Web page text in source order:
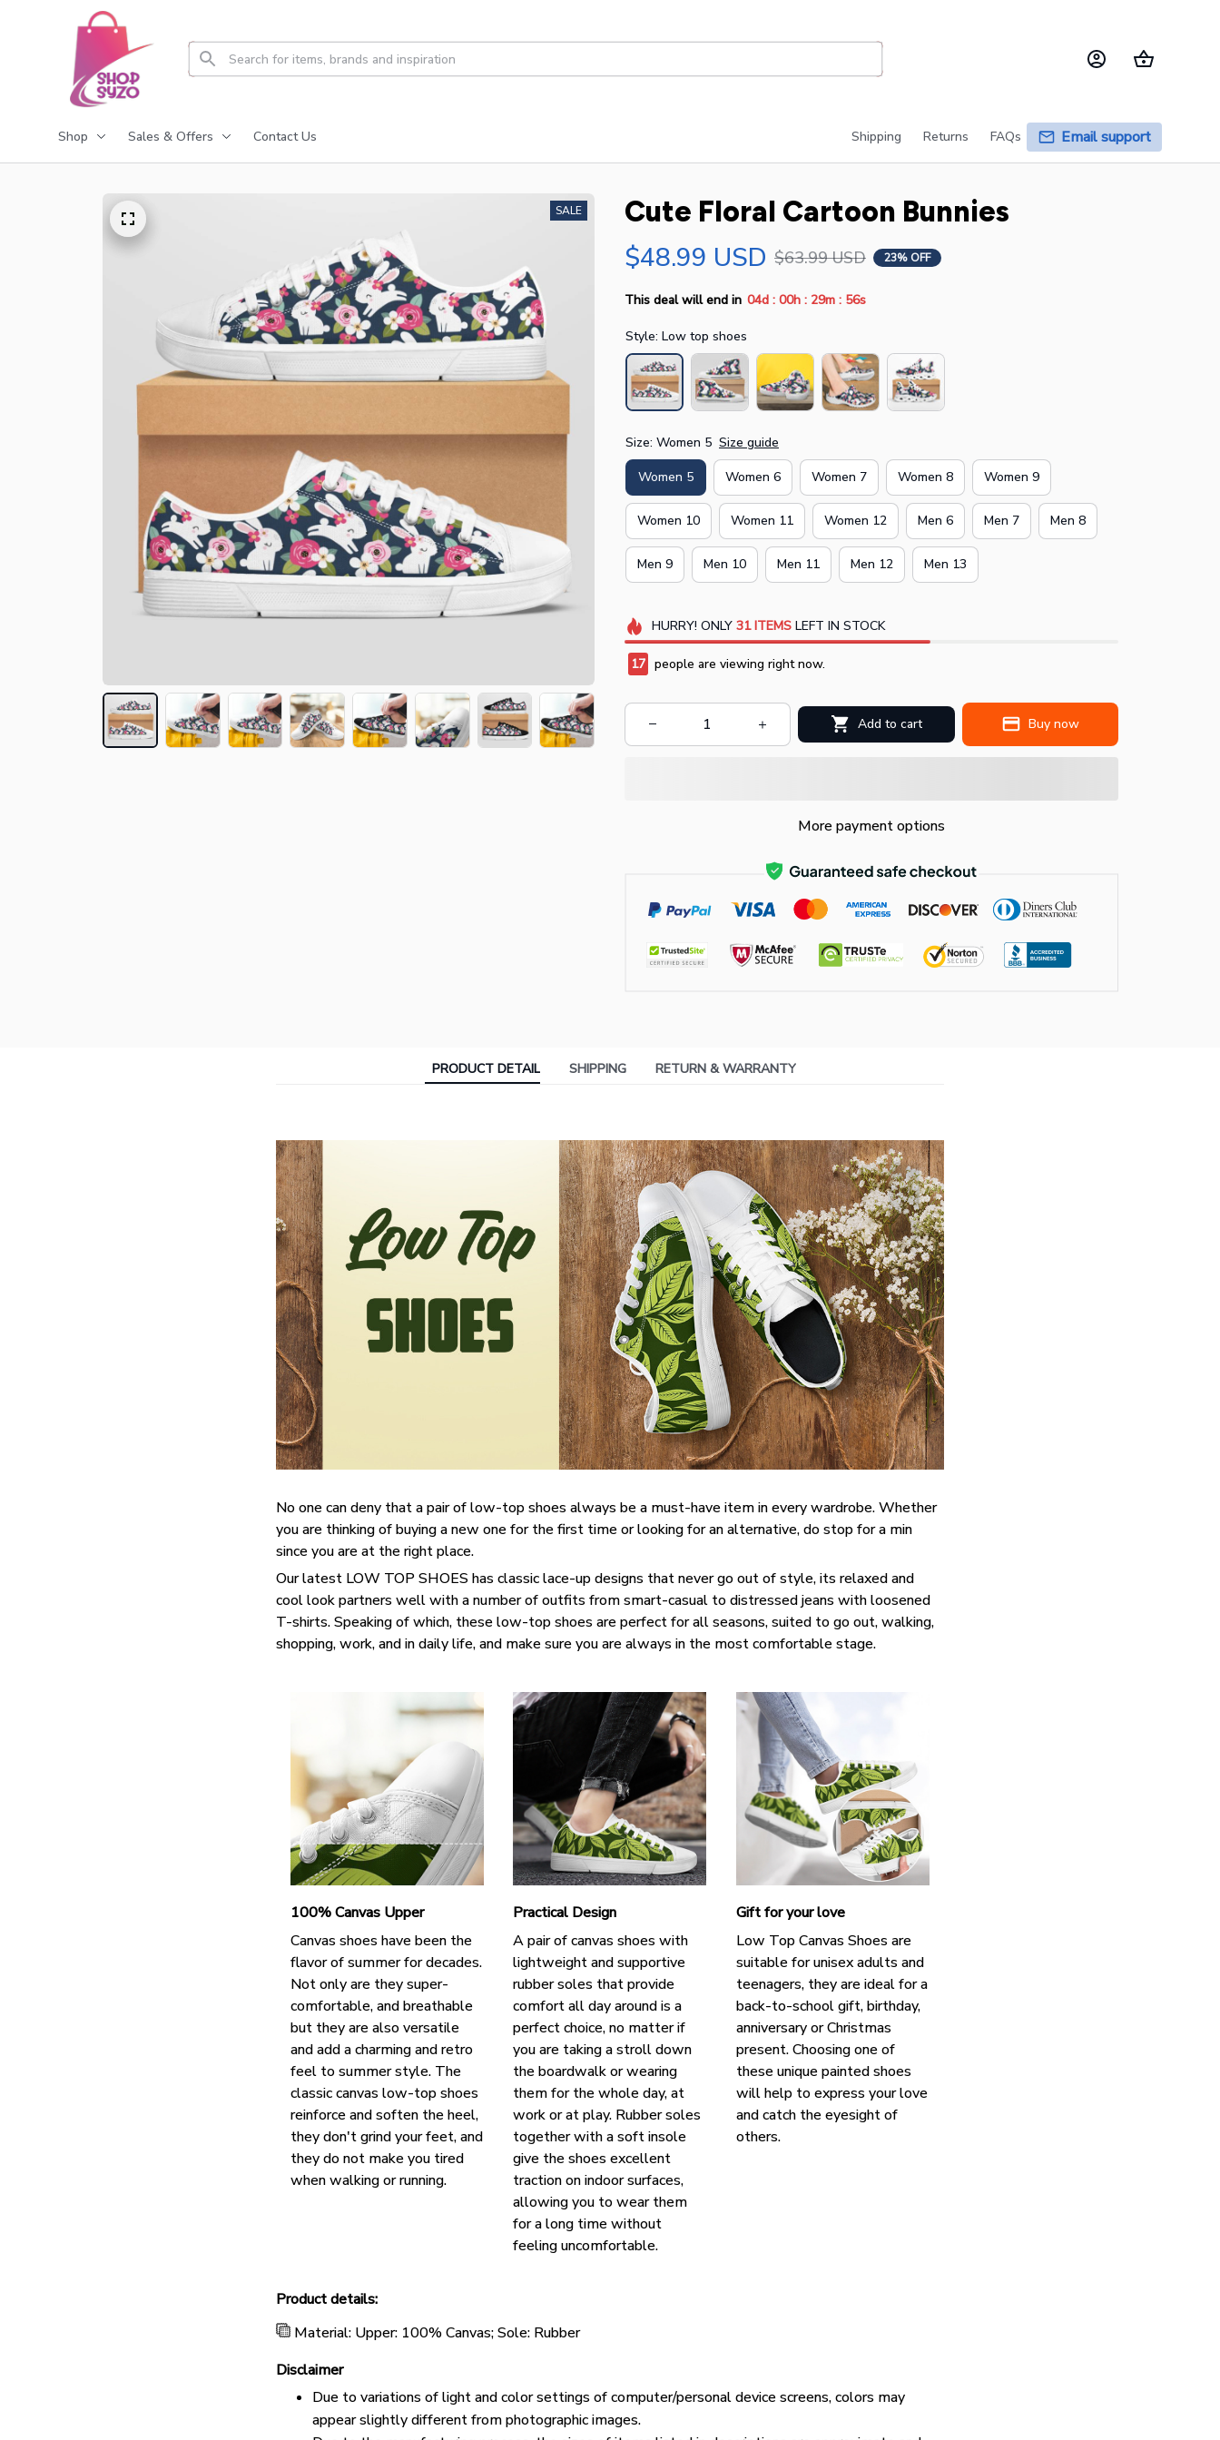
Shop Sales & Offers Contact Us Shipping Returns FAQs Email support
SALE
Cute Floral Cartoon Bunnies
$48.99 USD $63.99 USD 23% OFF
This deal will end in 04d : 00h : 29m : 55s
Style: Low top shoes
Size: Women 5 Size guide
Women 5 Women 6 Women 7 Women 8 Women 9
Women 10 Women 11 Women 12 Men 6 Men 7 Men 8
Men 9 Men 10 Men 11 Men 12 Men 13
HURRY! ONLY 31 ITEMSLEFT IN STOCK
17 people are viewing right now.
Add to cart Buy now
More payment options
PRODUCT DETAIL SHIPPING RETURN & WARRANTY
No one can deny that a pair of low-top shoes always be a must-have item in every wardrobe. Whether
you are thinking of buying a new one for the first time or looking for an alternative, do stop for a min
since you are at the right place.
Our latest LOW TOP SHOES has classic lace-up designs that never go out of style, its relaxed and
cool look partners well with a number of outfits from smart-casual to distressed jeans with loosened
T-shirts. Speaking of which, these low-top shoes are perfect for all seasons, suited to go out, walking,
shopping, work, and in daily life, and make sure you are always in the most comfortable stage.
100% Canvas Upper
Canvas shoes have been the
flavor of summer for decades.
Not only are they super-
comfortable, and breathable
but they are also versatile
and add a charming and retro
feel to summer style. The
classic canvas low-top shoes
reinforce and soften the heel,
they don't grind your feet, and
they do not make you tired
when walking or running.
Practical Design
A pair of canvas shoes with
lightweight and supportive
rubber soles that provide
comfort all day around is a
perfect choice, no matter if
you are taking a stroll down
the boardwalk or wearing
them for the whole day, at
work or at play. Rubber soles
together with a soft insole
give the shoes excellent
traction on indoor surfaces,
allowing you to wear them
for a long time without
feeling uncomfortable.
Gift for your love
Low Top Canvas Shoes are
suitable for unisex adults and
teenagers, they are ideal for a
back-to-school gift, birthday,
anniversary or Christmas
present. Choosing one of
these unique painted shoes
will help to express your love
and catch the eyesight of
others.
Product details:
Material: Upper: 100% Canvas; Sole: Rubber
Disclaimer
Due to variations of light and color settings of computer/personal device screens, colors may
appear slightly different from photographic images.